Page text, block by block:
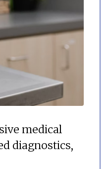
medical
diagnostics,